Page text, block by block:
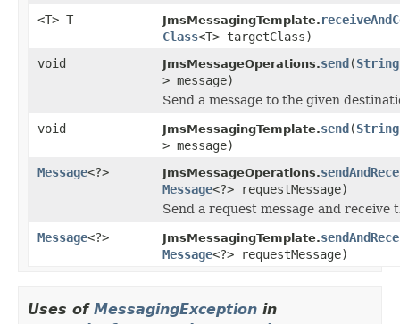
<T> T JmsMessagingTemplate.
Class<T> targetClass)
void
JmsMessageOperations.send(String
> message)
Send a message to the given
void
JmsMessagingTemplate.send(String
> message)
Message<?> JmsMessageOperations.
Message<?> requestMessage)
Send a request message and
Message<?> JmsMessagingTemplate.
Message<?> requestMessage)
Uses of MessagingException in